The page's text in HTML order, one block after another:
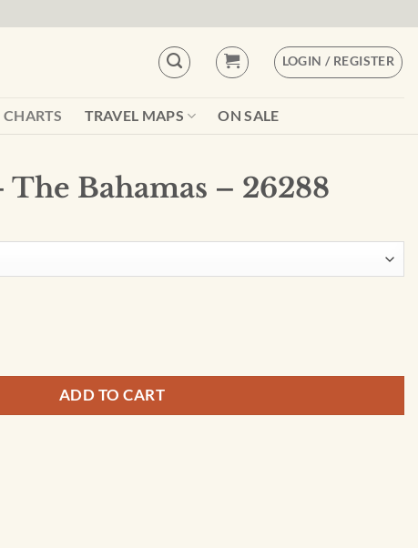
LOGIN / REGISTER
TRAVEL MAPS ON SALE
Bahamas – 26288
quantity
ADD TO CART